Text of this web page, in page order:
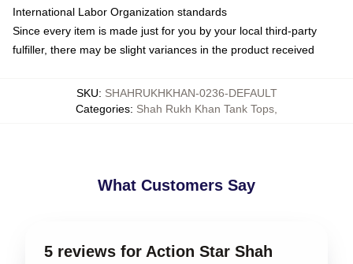
International Labor Organization standards
Since every item is made just for you by your local third-party
fulfiller, there may be slight variances in the product received
SKU: SHAHRUKHKHAN-0236-DEFAULT
Categories: Shah Rukh Khan Tank Tops
What Customers Say
5 reviews for Action Star Shah